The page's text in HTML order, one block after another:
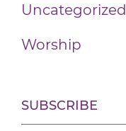
Uncategorized
Worship
SUBSCRIBE